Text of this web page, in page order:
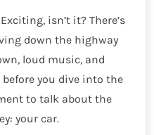
isn’t it? There’s
down the highway
loud music, and
you dive into the
to talk about the
your car.